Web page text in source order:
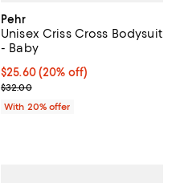
Pehr
Unisex Criss Cross Bodysuit
- Baby
Current price $25.60; 20% off;
$25.60(20% off)
; Previous price $32.00;
$32.00
With 20% offer